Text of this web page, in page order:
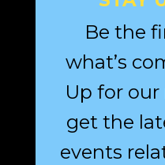
Be the
what’s
Up for
get the
events